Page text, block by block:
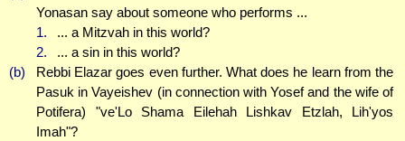
Yonasan say about someone who performs ...
1.
... a Mitzvah in this world?
2.
... a sin in this world?
(b)
Rebbi Elazar goes even further. What does he learn from the
Pasuk in Vayeishev (in connection with Yosef and the wife of
Potifera) "ve'Lo Shama Eilehah Lishkav Etzlah, Lih'yos
Imah"?